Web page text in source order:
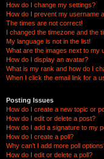
How do I change my settings?
How do I prevent my username
The times are not correct!
I changed the timezone and the
My language is not in the list!
What are the images next to my
How do I display an avatar?
What is my rank and how do I
When I click the email link for a
Posting Issues
How do I create a new topic or
How do I edit or delete a post?
How do I add a signature to my
How do I create a poll?
Why can’t I add more poll
How do I edit or delete a poll?